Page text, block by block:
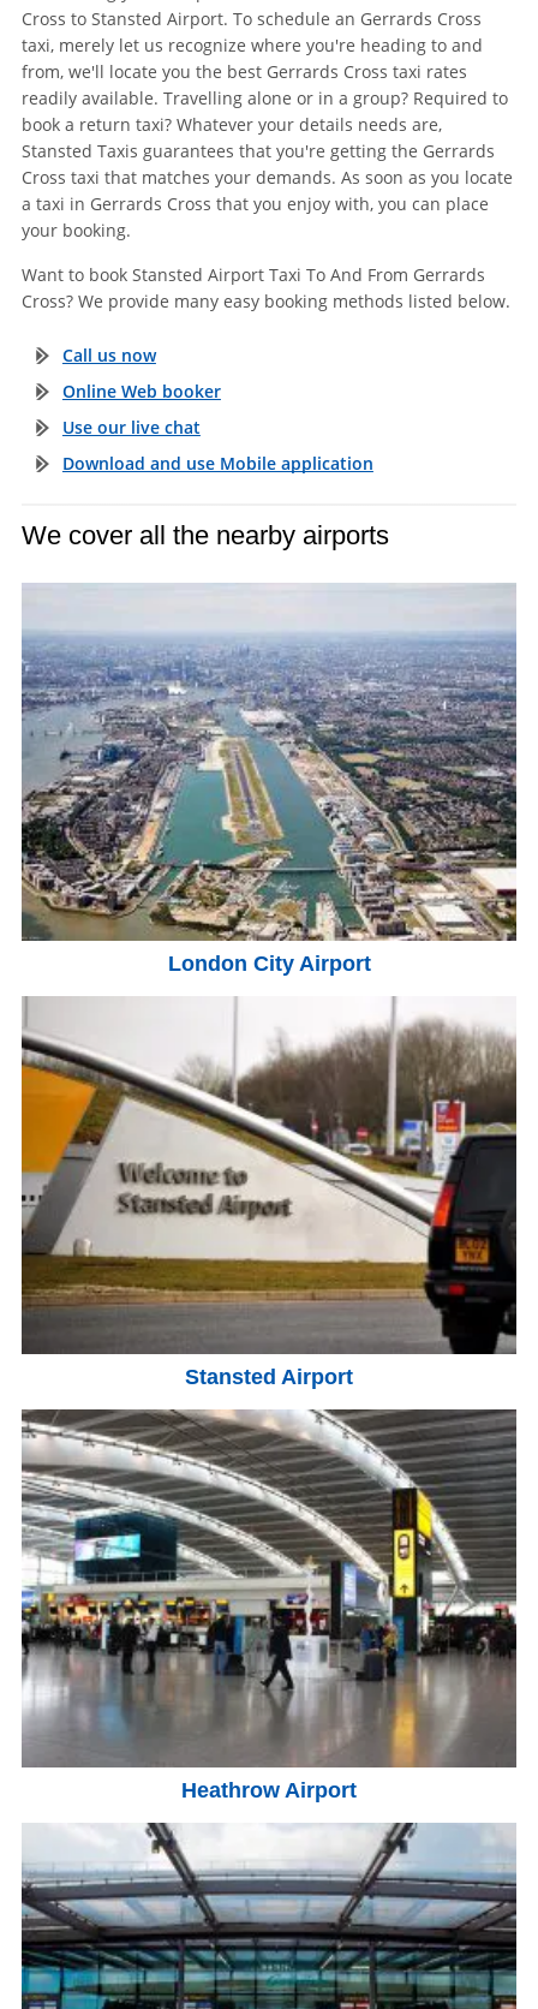
Cross to Stansted Airport. To schedule an Gerrards Cross
taxi, merely let us recognize where you're heading to and
from, we'll locate you the best Gerrards Cross taxi rates
readily available. Travelling alone or in a group? Required to
book a return taxi? Whatever your details needs are,
Stansted Taxis guarantees that you're getting the Gerrards
Cross taxi that matches your demands. As soon as you locate
a taxi in Gerrards Cross that you enjoy with, you can place
your booking.
Want to book Stansted Airport Taxi To And From Gerrards
Cross? We provide many easy booking methods listed below.
Call us now
Online Web booker
Use our live chat
Download and use Mobile application
We cover all the nearby airports
London City Airport
Stansted Airport
Heathrow Airport